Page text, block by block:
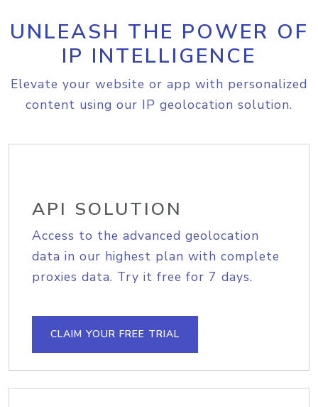
UNLEASH THE POWER OF
IP INTELLIGENCE
Elevate your website or app with personalized
content using our IP geolocation solution.
API SOLUTION
Access to the advanced geolocation
data in our highest plan with complete
proxies data. Try it free for 7 days.
CLAIM YOUR FREE TRIAL